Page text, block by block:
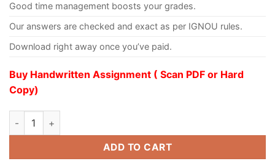
Good time management boosts your grades.
Our answers are checked and exact as per IGNOU rules.
Download right away once you’ve paid.
Buy Handwritten Assignment ( Scan PDF or Hard
Copy)
ADD TO CART